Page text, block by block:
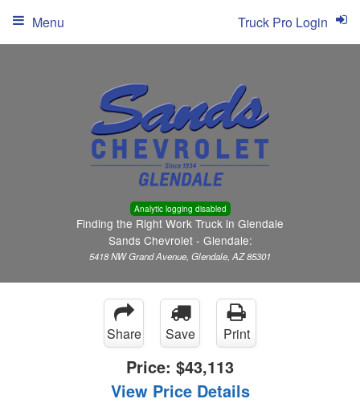
Analytic logging disabled
Finding the Right Work Truck in Glendale
Sands Chevrolet - Glendale:
5418 NW Grand Avenue, Glendale, AZ 85301
Truck Pro Login
Menu
Share Save Print
Price: $43,113
View Price Details